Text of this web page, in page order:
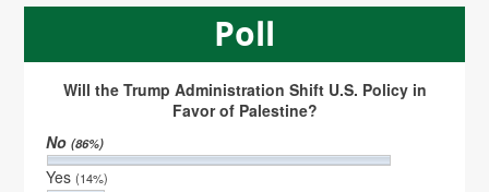
Poll
Will the Trump Administration Shift U.S. Policy in
Favor of Palestine?
No(86%)
Yes(14%)